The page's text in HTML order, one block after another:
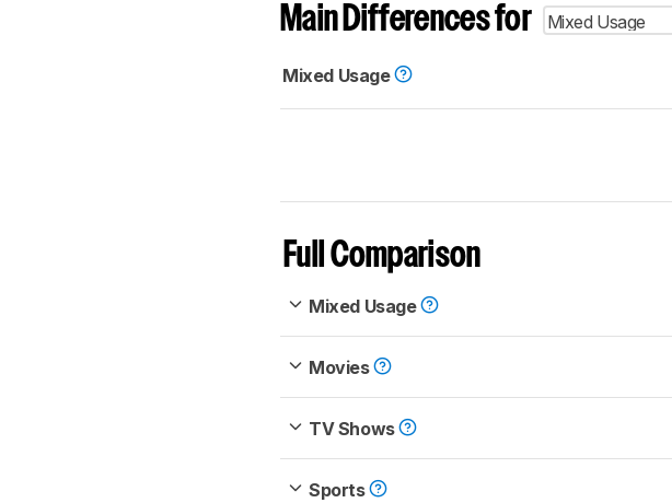
Main Differences for Mixed Usage
Mixed Usage
Full Comparison
Mixed Usage
Movies
TV Shows
Sports